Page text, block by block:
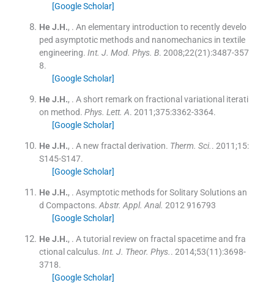
[Google Scholar]
He J.H., . An elementary introduction to recently develo
ped asymptotic methods and nanomechanics in textile
engineering. Int. J. Mod. Phys. B. 2008;22(21):3487-357
8.
[Google Scholar]
He J.H., . A short remark on fractional variational iterati
on method. Phys. Lett. A. 2011;375:3362-3364.
[Google Scholar]
He J.H., . A new fractal derivation. Therm. Sci.. 2011;15:
S145-S147.
[Google Scholar]
He J.H., . Asymptotic methods for Solitary Solutions an
d Compactons. Abstr. Appl. Anal. 2012 916793
[Google Scholar]
He J.H., . A tutorial review on fractal spacetime and fra
ctional calculus. Int. J. Theor. Phys.. 2014;53(11):3698-
3718.
[Google Scholar]